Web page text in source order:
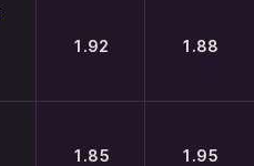
1.92 1.88
1.85 1.95